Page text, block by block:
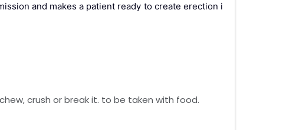
and makes a patient ready to create erection i
crush or break it. to be taken with food.